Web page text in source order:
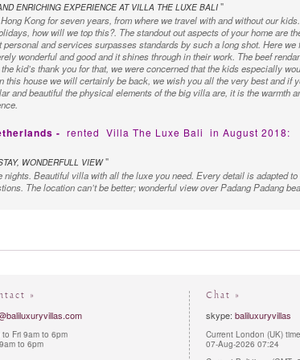
ENRICHING EXPERIENCE AT VILLA THE LUXE BALI "
Kong for seven years, from where we travel with and without our
how will we top this?. The standout out aspects of your home are
personal and services surpasses standards by such a long shot. Here
wonderful and good and it shines through in their work. The beef
kid’s thank you for that, we were concerned that the kids especially
this house we will certainly be back, we wish you all the very best and if
and beautiful the physical elements of the big villa are, it is the warmth
- rented Villa The Luxe Bali in August 2018:
WONDERFULL VIEW"
nights. Beautiful villa with all the luxe you need. Every detail is adapted
The location can’t be better; wonderful view over Padang Padang
Kingdom - Villa The Luxe Bali in April 2017:
IS IN A CLASS OF ITS OWN
a wonderful holiday in Bali and what made the holiday was the
»
to Fri 9am to 6pm
to 6pm
Chat »
skype: baliluxuryvillas
Current London (UK) time
07-Aug-2026 07:24